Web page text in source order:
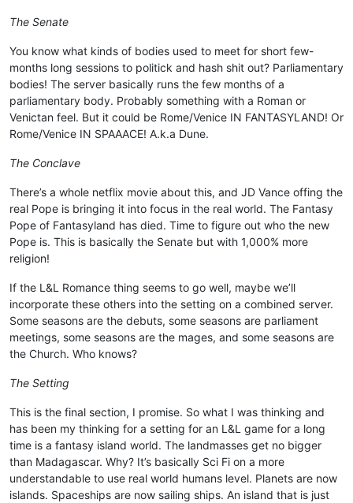
The Senate
You know what kinds of bodies used to meet for short few-
months long sessions to politick and hash shit out? Parliamentary
bodies! The server basically runs the few months of a
parliamentary body. Probably something with a Roman or
Venictan feel. But it could be Rome/Venice IN FANTASYLAND! Or
Rome/Venice IN SPAAACE! A.k.a Dune.
The Conclave
There’s a whole netflix movie about this, and JD Vance offing the
real Pope is bringing it into focus in the real world. The Fantasy
Pope of Fantasyland has died. Time to figure out who the new
Pope is. This is basically the Senate but with 1,000% more
religion!
If the L&L Romance thing seems to go well, maybe we’ll
incorporate these others into the setting on a combined server.
Some seasons are the debuts, some seasons are parliament
meetings, some seasons are the mages, and some seasons are
the Church. Who knows?
The Setting
This is the final section, I promise. So what I was thinking and
has been my thinking for a setting for an L&L game for a long
time is a fantasy island world. The landmasses get no bigger
than Madagascar. Why? It’s basically Sci Fi on a more
understandable to use real world humans level. Planets are now
islands. Spaceships are now sailing ships. An island that is just